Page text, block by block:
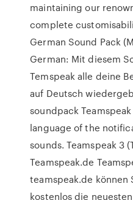
maintaining our
complete
German Sound Pack
German: Mit diesem
Temspeak alle deine
auf Deutsch
soundpack
language of the
sounds. Teamspeak 3
Teamspeak.de
teamspeak.de können
kostenlos die